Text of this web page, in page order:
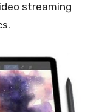
streaming